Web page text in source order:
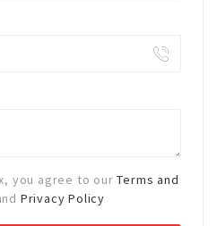
you agree to ourTerms and
Privacy Policy